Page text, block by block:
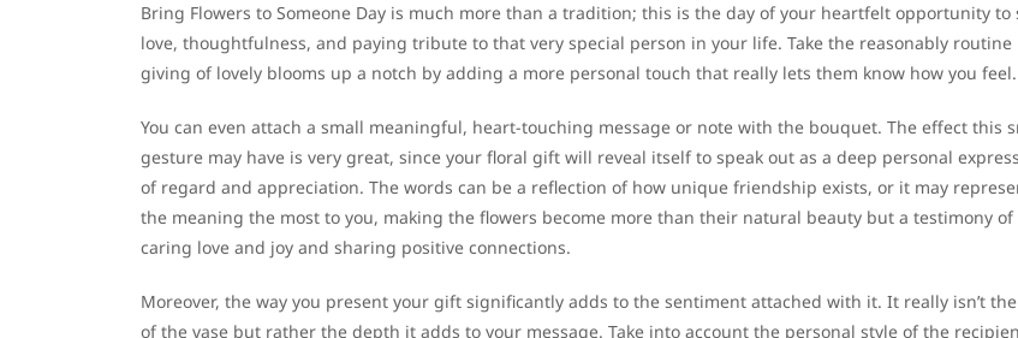
Bring Flowers to Someone Day is much more than a tradition; this is the day of your heartfelt opportunity to
love, thoughtfulness, and paying tribute to that very special person in your life. Take the reasonably routine
giving of lovely blooms up a notch by adding a more personal touch that really lets them know how you feel.
You can even attach a small meaningful, heart-touching message or note with the bouquet. The effect this
gesture may have is very great, since your floral gift will reveal itself to speak out as a deep personal
of regard and appreciation. The words can be a reflection of how unique friendship exists, or it may
the meaning the most to you, making the flowers become more than their natural beauty but a testimony of
caring love and joy and sharing positive connections.
Moreover, the way you present your gift significantly adds to the sentiment attached with it. It really isn’t
of the vase but rather the depth it adds to your message. Take into account the personal style of the